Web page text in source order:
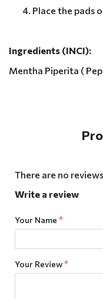
Place the pads
Ingredients (INCI):
Mentha Piperita (
There are no
Write a review
Your Name
Your Review